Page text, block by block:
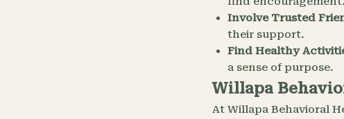
Involve Trusted
their support.
Find Healthy
a sense of purpose.
Willapa
At Willapa Behavioral